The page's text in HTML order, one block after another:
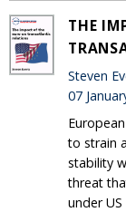
THE
Steven
07
to strain
stability
threat
under